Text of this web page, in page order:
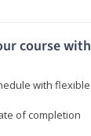
course
with
of completion